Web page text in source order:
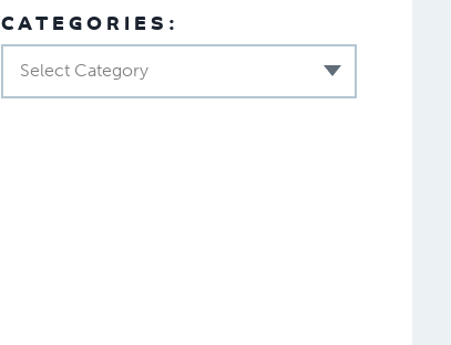
CATEGORIES:
Select Category